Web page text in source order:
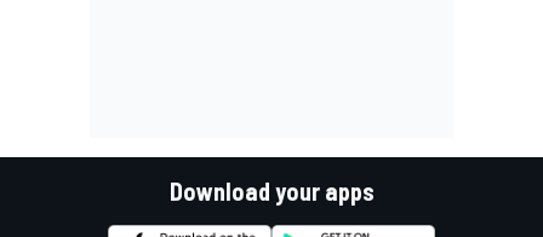
Download your apps